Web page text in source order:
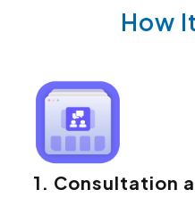
How
1. Consultation